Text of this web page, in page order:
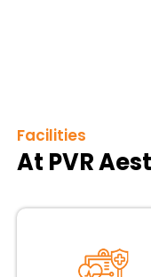
Facilities
At PVR